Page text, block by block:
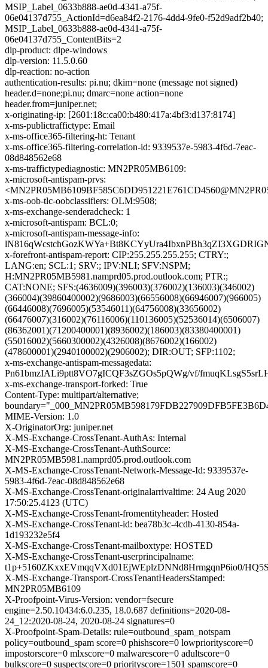
MSIP_Label_0633b888-ae0d-4341-a75f-
06e04137d755_ActionId=d6ea84f2-2176-4dd4-9fe0-f52d9adf2b40;
MSIP_Label_0633b888-ae0d-4341-a75f-
06e04137d755_ContentBits=2
dlp-product: dlpe-windows
dlp-version: 11.5.0.60
dlp-reaction: no-action
authentication-results: pi.nu; dkim=none (message not signed)
header.d=none;pi.nu; dmarc=none action=none
header.from=juniper.net;
x-originating-ip: [2601:18c:ca00:b480:417a:4bf3:d137:8174]
x-ms-publictraffictype: Email
x-ms-office365-filtering-ht: Tenant
x-ms-office365-filtering-correlation-id: 9339537e-5983-4f6d-7eac-
08d848562e68
x-ms-traffictypediagnostic: MN2PR05MB6109:
x-microsoft-antispam-prvs:
x-ms-oob-tlc-oobclassifiers: OLM:9508;
x-ms-exchange-senderadcheck: 1
x-microsoft-antispam: BCL:0;
x-microsoft-antispam-message-info:
x-forefront-antispam-report: CIP:255.255.255.255; CTRY:;
LANG:en; SCL:1; SRV:; IPV:NLI; SFV:NSPM;
H:MN2PR05MB5981.namprd05.prod.outlook.com; PTR:;
CAT:NONE; SFS:(4636009)(396003)(376002)(136003)(346002)
(366004)(39860400002)(9686003)(66556008)(66946007)(966005)
(66446008)(7696005)(53546011)(64756008)(33656002)
(66476007)(316002)(76116006)(110136005)(52536014)(6506007)
(86362001)(71200400001)(8936002)(186003)(83380400001)
(55016002)(5660300002)(4326008)(8676002)(166002)
(478600001)(2940100002)(2906002); DIR:OUT; SFP:1102;
x-ms-exchange-antispam-messagedata:
Pn61bmzIALi9ptt8VO7gICQF3sZGOs5pQWg/vf/
x-ms-exchange-transport-forked: True
Content-Type: multipart/alternative;
MIME-Version: 1.0
X-OriginatorOrg: juniper.net
X-MS-Exchange-CrossTenant-AuthAs: Internal
X-MS-Exchange-CrossTenant-AuthSource:
MN2PR05MB5981.namprd05.prod.outlook.com
X-MS-Exchange-CrossTenant-Network-Message-Id: 9339537e-
5983-4f6d-7eac-08d848562e68
X-MS-Exchange-CrossTenant-originalarrivaltime: 24 Aug 2020
17:50:25.4123 (UTC)
X-MS-Exchange-CrossTenant-fromentityheader: Hosted
X-MS-Exchange-CrossTenant-id: bea78b3c-4cdb-4130-854a-
1d193232e5f4
X-MS-Exchange-CrossTenant-mailboxtype: HOSTED
X-MS-Exchange-CrossTenant-userprincipalname:
t1p+5160ZKxxEVmqqVXd01EjWEplzDNNd8HrmgqnP6io0/
X-MS-Exchange-Transport-CrossTenantHeadersStamped:
MN2PR05MB6109
X-Proofpoint-Virus-Version: vendor=fsecure
engine=2.50.10434:6.0.235, 18.0.687 definitions=2020-08-
24_12:2020-08-24, 2020-08-24 signatures=0
X-Proofpoint-Spam-Details: rule=outbound_spam_notspam
policy=outbound_spam score=0 phishscore=0 lowpriorityscore=0
impostorscore=0 mlxscore=0 malwarescore=0 adultscore=0
bulkscore=0 suspectscore=0 priorityscore=1501 spamscore=0